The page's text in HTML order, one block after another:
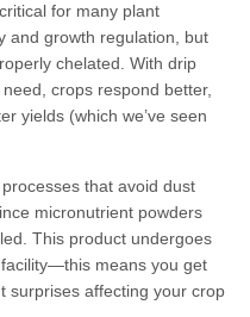
for many plant
and growth regulation, but
chelated. With drip
crops respond better,
yields (which we’ve seen
that avoid dust
micronutrient powders
This product undergoes
means you get
surprises affecting your crop